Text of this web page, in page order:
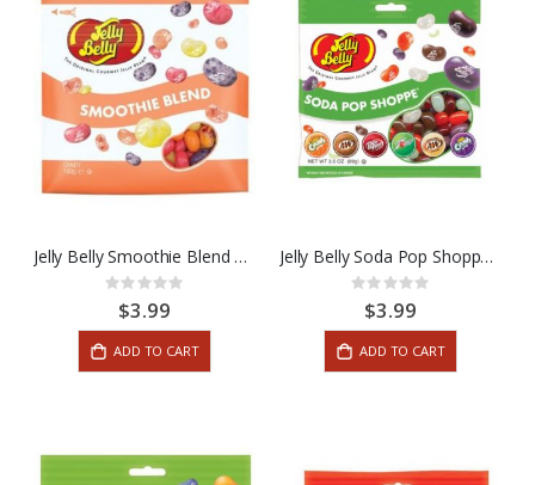
Jelly Belly Smoothie Blend 3.5oz
Rating:
0%$3.99
ADD TO CART
Jelly Belly Soda Pop Shoppe 3.5oz
Rating:
0%$3.99
ADD TO CART